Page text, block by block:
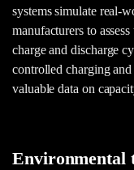
systems simulate real-
manufacturers to
charge and discharge
controlled charging
valuable data on
Environmental